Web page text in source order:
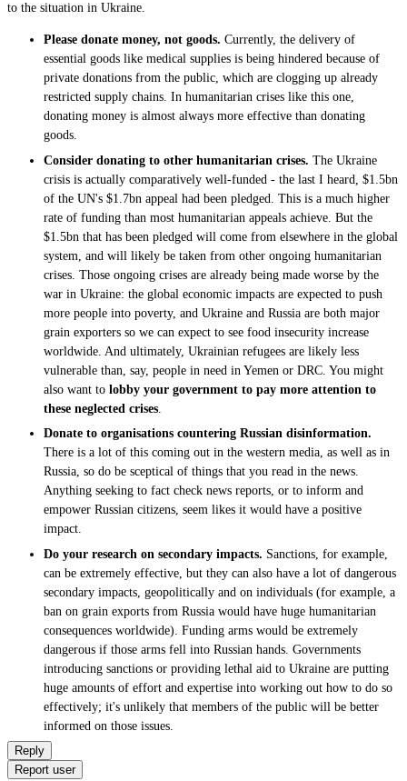
to the situation in Ukraine.
Please donate money, not goods. Currently, the delivery of
essential goods like medical supplies is being hindered because of
private donations from the public, which are clogging up already
restricted supply chains. In humanitarian crises like this one,
donating money is almost always more effective than donating
goods.
Consider donating to other humanitarian crises. The Ukraine
crisis is actually comparatively well-funded - the last I heard, $1.5bn
of the UN's $1.7bn appeal had been pledged. This is a much higher
rate of funding than most humanitarian appeals achieve. But the
$1.5bn that has been pledged will come from elsewhere in the global
system, and will likely be taken from other ongoing humanitarian
crises. Those ongoing crises are already being made worse by the
war in Ukraine: the global economic impacts are expected to push
more people into poverty, and Ukraine and Russia are both major
grain exporters so we can expect to see food insecurity increase
worldwide. And ultimately, Ukrainian refugees are likely less
vulnerable than, say, people in need in Yemen or DRC. You might
also want to lobby your government to pay more attention to
these neglected crises
Donate to organisations countering Russian disinformation.
There is a lot of this coming out in the western media, as well as in
Russia, so do be sceptical of things that you read in the news.
Anything seeking to fact check news reports, or to inform and
empower Russian citizens, seem likes it would have a positive
impact.
Do your research on secondary impacts. Sanctions, for example,
can be extremely effective, but they can also have a lot of dangerous
secondary impacts, geopolitically and on individuals (for example, a
ban on grain exports from Russia would have huge humanitarian
consequences worldwide). Funding arms would be extremely
dangerous if those arms fell into Russian hands. Governments
introducing sanctions or providing lethal aid to Ukraine are putting
huge amounts of effort and expertise into working out how to do so
effectively; it's unlikely that members of the public will be better
informed on those issues.
Reply
Report user